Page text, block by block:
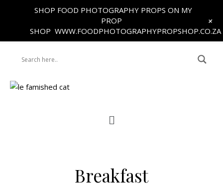
Breakfast
SHOP FOOD PHOTOGRAPHY PROPS ON MY
PROP
SHOP WWW.FOODPHOTOGRAPHYPROPSHOP.CO.ZA
+